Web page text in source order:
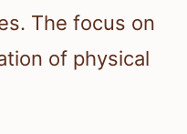
The focus on
of physical